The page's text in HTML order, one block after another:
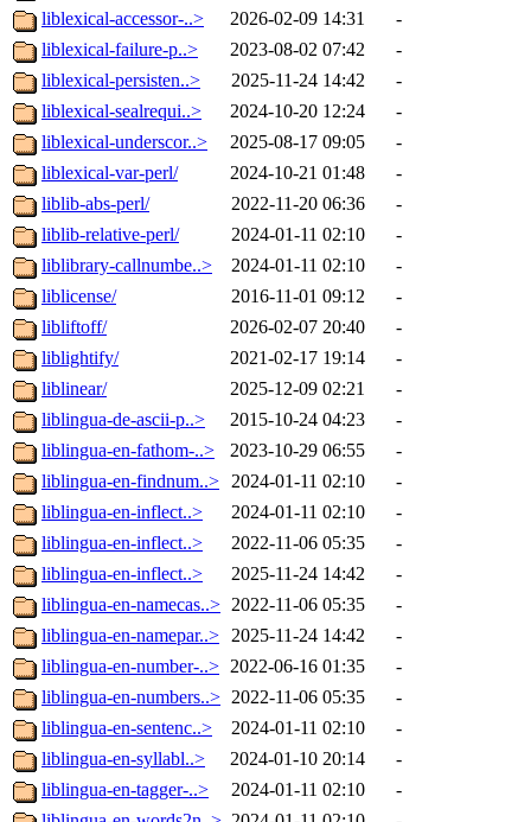
liblexical-accessor-..>
2026-02-09 14:31
-
liblexical-failure-p..>
2023-08-02 07:42
-
liblexical-persisten..>
2025-11-24 14:42
-
liblexical-sealrequi..>
2024-10-20 12:24
-
liblexical-underscor..>
2025-08-17 09:05
-
liblexical-var-perl/
2024-10-21 01:48
-
liblib-abs-perl/
2022-11-20 06:36
-
liblib-relative-perl/
2024-01-11 02:10
-
liblibrary-callnumbe..>
2024-01-11 02:10
-
liblicense/
2016-11-01 09:12
-
libliftoff/
2026-02-07 20:40
-
liblightify/
2021-02-17 19:14
-
liblinear/
2025-12-09 02:21
-
liblingua-de-ascii-p..>
2015-10-24 04:23
-
liblingua-en-fathom-..>
2023-10-29 06:55
-
liblingua-en-findnum..> 2024-01-11 02:10
-
liblingua-en-inflect..>
2024-01-11 02:10
-
liblingua-en-inflect..>
2022-11-06 05:35
-
liblingua-en-inflect..>
2025-11-24 14:42
-
liblingua-en-namecas..> 2022-11-06 05:35
-
liblingua-en-namepar..> 2025-11-24 14:42
-
liblingua-en-number-..> 2022-06-16 01:35
-
liblingua-en-numbers..> 2022-11-06 05:35
-
liblingua-en-sentenc..>
2024-01-11 02:10
-
liblingua-en-syllabl..>
2024-01-10 20:14
-
liblingua-en-tagger-..>
2024-01-11 02:10
-